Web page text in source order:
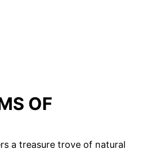
OF
a treasure trove of natural